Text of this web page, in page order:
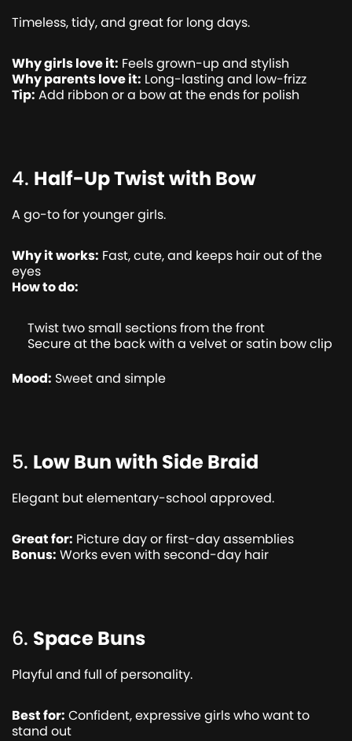
Timeless, tidy, and great for long days.
Why girls love it: Feels grown-up and stylish
Why parents love it: Long-lasting and low-frizz
Tip: Add ribbon or a bow at the ends for polish
4. Half-Up Twist with Bow
A go-to for younger girls.
Why it works: Fast, cute, and keeps hair out of the
eyes
How to do:
Twist two small sections from the front
Secure at the back with a velvet or satin bow clip
Mood: Sweet and simple
5. Low Bun with Side Braid
Elegant but elementary-school approved.
Great for: Picture day or first-day assemblies
Bonus: Works even with second-day hair
6. Space Buns
Playful and full of personality.
Best for: Confident, expressive girls who want to
stand out